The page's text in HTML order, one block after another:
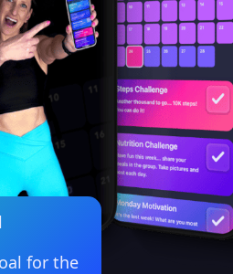
for the